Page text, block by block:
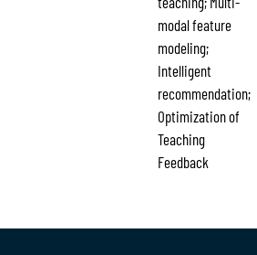
modal feature
modeling;
Intelligent
recommendation;
Optimization of
Teaching
Feedback